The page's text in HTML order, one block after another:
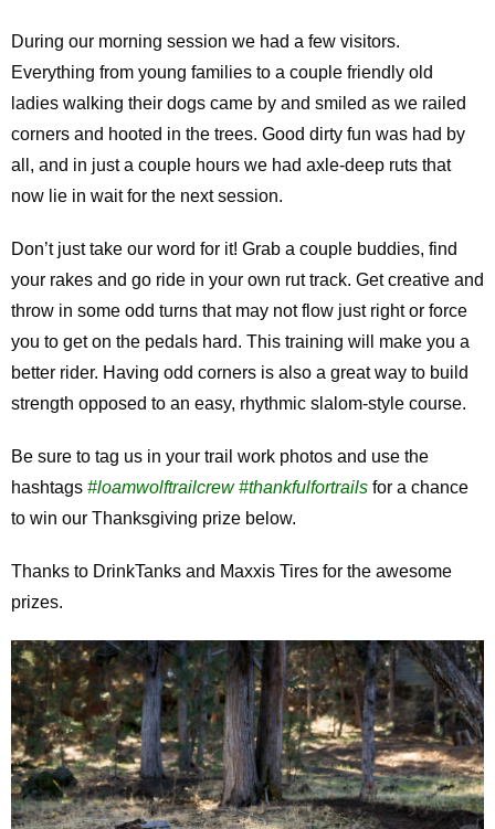
During our morning session we had a few visitors.
Everything from young families to a couple friendly old
ladies walking their dogs came by and smiled as we railed
corners and hooted in the trees. Good dirty fun was had by
all, and in just a couple hours we had axle-deep ruts that
now lie in wait for the next session.
Don’t just take our word for it! Grab a couple buddies, find
your rakes and go ride in your own rut track. Get creative and
throw in some odd turns that may not flow just right or force
you to get on the pedals hard. This training will make you a
better rider. Having odd corners is also a great way to build
strength opposed to an easy, rhythmic slalom-style course.
Be sure to tag us in your trail work photos and use the
hashtags #loamwolftrailcrew #thankfulfortrailsfor a chance
to win our Thanksgiving prize below.
Thanks to DrinkTanks and Maxxis Tires for the awesome
prizes.